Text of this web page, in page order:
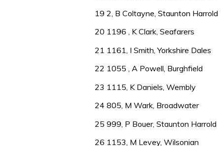
19 2, B Coltayne, Staunton Harrold
20 1196 , K Clark, Seafarers
21 1161, I Smith, Yorkshire Dales
22 1055 , A Powell, Burghfield
23 1115, K Daniels, Wembly
24 805, M Wark, Broadwater
25 999, P Bouer, Staunton Harrold
26 1153, M Levey, Wilsonian